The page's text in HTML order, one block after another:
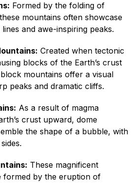
Formed by the folding of
mountains often showcase
and awe-inspiring peaks.
Created when tectonic
blocks of the Earth’s crust
mountains offer a visual
peaks and dramatic cliffs.
As a result of magma
crust upward, dome
the shape of a bubble, with
These magnificent
formed by the eruption of